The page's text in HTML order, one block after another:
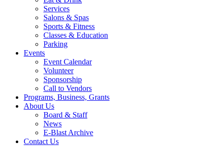
Services
Salons & Spas
Sports & Fitness
Classes & Education
Parking
Events
Event Calendar
Volunteer
Sponsorship
Call to Vendors
Programs, Business, Grants
About Us
Board & Staff
News
E-Blast Archive
Contact Us